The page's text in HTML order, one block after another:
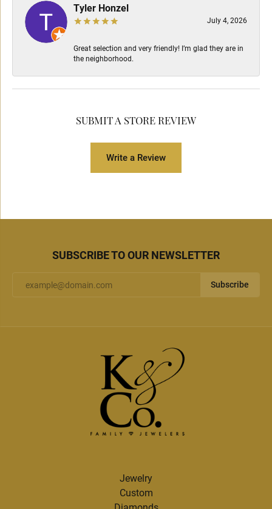
Tyler Honzel
July 4, 2026
Great selection and very friendly! I’m glad they are in
the neighborhood.
SUBMIT A STORE REVIEW
Write a Review
SUBSCRIBE TO OUR NEWSLETTER
Subscribe
Jewelry
Custom